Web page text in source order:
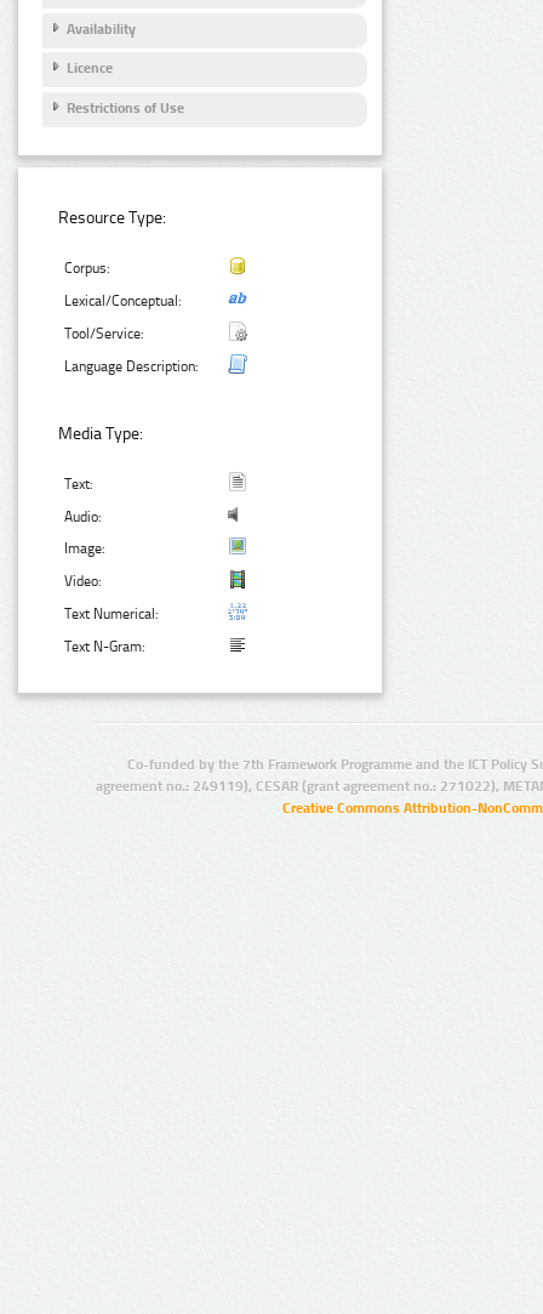
Availability
Licence
Restrictions of Use
Resource Type:
Corpus:
Lexical/Conceptual:
Tool/Service:
Language Description:
Media Type:
Text:
Audio:
Image:
Video:
Text Numerical:
Text N-Gram:
Co-funded by the 7th Framework Programme and the ICT Policy
agreement no.: 249119), CESAR (grant agreement no.: 271022),
Creative Commons Attribution-